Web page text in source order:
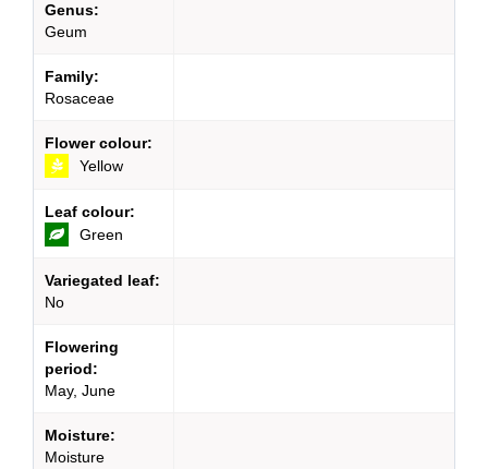
Genus:
Geum
Family:
Rosaceae
Flower colour:
Yellow
Leaf colour:
Green
Variegated leaf:
No
Flowering
period:
May, June
Moisture:
Moisture